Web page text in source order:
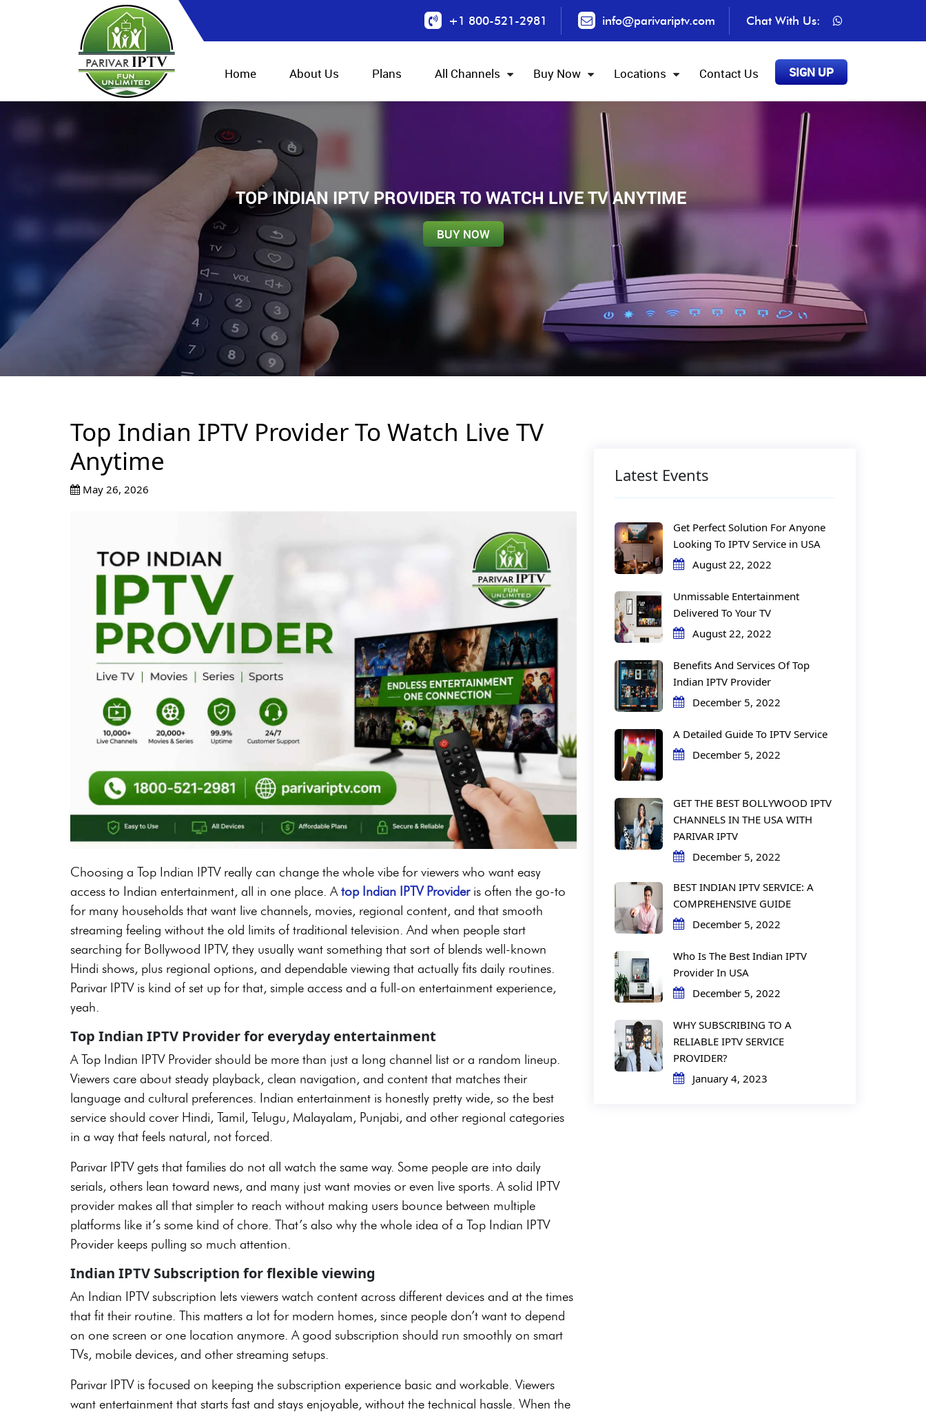
+1 800-521-2981 info@parivariptv.com Chat With Us:
Home About Us Plans All Channels Buy Now Locations Contact Us SIGN UP
TOP INDIAN IPTV PROVIDER TO WATCH LIVE TV ANYTIME
BUY NOW
Top Indian IPTV Provider To Watch Live TV
Anytime
May 26, 2026
Choosing a Top Indian IPTV really can change the whole vibe for viewers who want easy
access to Indian entertainment, all in one place. A top Indian IPTV Provideris often the go-to
for many households that want live channels, movies, regional content, and that smooth
streaming feeling without the old limits of traditional television. And when people start
searching for Bollywood IPTV, they usually want something that sort of blends well-known
Hindi shows, plus regional options, and dependable viewing that actually fits daily routines.
Parivar IPTV is kind of set up for that, simple access and a full-on entertainment experience,
yeah.
Top Indian IPTV Provider for everyday entertainment
A Top Indian IPTV Provider should be more than just a long channel list or a random lineup.
Viewers care about steady playback, clean navigation, and content that matches their
language and cultural preferences. Indian entertainment is honestly pretty wide, so the best
service should cover Hindi, Tamil, Telugu, Malayalam, Punjabi, and other regional categories
in a way that feels natural, not forced.
Parivar IPTV gets that families do not all watch the same way. Some people are into daily
serials, others lean toward news, and many just want movies or even live sports. A solid IPTV
provider makes all that simpler to reach without making users bounce between multiple
platforms like it’s some kind of chore. That’s also why the whole idea of a Top Indian IPTV
Provider keeps pulling so much attention.
Indian IPTV Subscription for flexible viewing
An Indian IPTV subscription lets viewers watch content across different devices and at the times
that fit their routine. This matters a lot for modern homes, since people don’t want to depend
on one screen or one location anymore. A good subscription should run smoothly on smart
TVs, mobile devices, and other streaming setups.
Parivar IPTV is focused on keeping the subscription experience basic and workable. Viewers
want entertainment that starts fast and stays enjoyable, without the technical hassle. When the
Latest Events
Get Perfect Solution For Anyone
Looking To IPTV Service in USA
August 22, 2022
Unmissable Entertainment
Delivered To Your TV
August 22, 2022
Benefits And Services Of Top
Indian IPTV Provider
December 5, 2022
A Detailed Guide To IPTV Service
December 5, 2022
GET THE BEST BOLLYWOOD IPTV
CHANNELS IN THE USA WITH
PARIVAR IPTV
December 5, 2022
BEST INDIAN IPTV SERVICE: A
COMPREHENSIVE GUIDE
December 5, 2022
Who Is The Best Indian IPTV
Provider In USA
December 5, 2022
WHY SUBSCRIBING TO A
RELIABLE IPTV SERVICE
PROVIDER?
January 4, 2023